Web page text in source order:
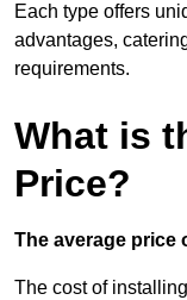
Each type offers
advantages,
requirements.
What is
Price?
The average price
The cost of